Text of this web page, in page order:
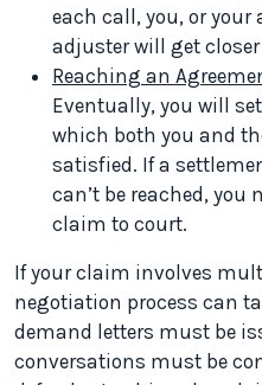
each call, you, or
adjuster will get
Reaching an
Eventually, you will
which both you and
satisfied. If a
can’t be reached,
claim to court.
If your claim involves
negotiation process can
demand letters must be
conversations must be